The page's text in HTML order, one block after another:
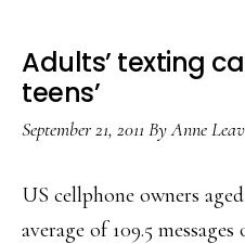
Adults’ texting
teens’
September 21, 2011 ByAnne
US cellphone owners
average of 109.5